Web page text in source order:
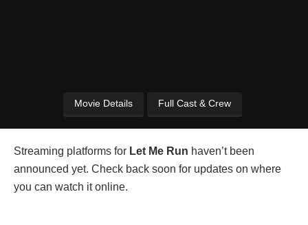
Movie Details Full Cast & Crew
Streaming platforms for Let Me Run haven’t been
announced yet. Check back soon for updates on where
you can watch it online.